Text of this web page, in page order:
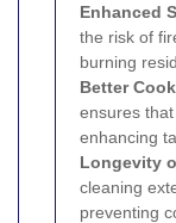
Enhanced
the risk of
burning
Better
ensures
enhancing
Longevity
cleaning
preventing